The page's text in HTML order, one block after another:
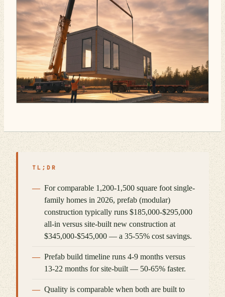
TL;DR
For comparable 1,200-1,500 square foot single-
family homes in 2026, prefab (modular)
construction typically runs $185,000-$295,000
all-in versus site-built new construction at
$345,000-$545,000 — a 35-55% cost savings.
Prefab build timeline runs 4-9 months versus
13-22 months for site-built — 50-65% faster.
Quality is comparable when both are built to